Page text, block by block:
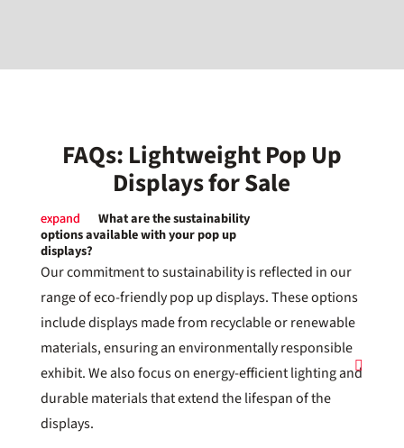
FAQs: Lightweight Pop Up
Displays for Sale
What are the sustainability
options available with your pop up
displays?
Our commitment to sustainability is reflected in our
range of eco-friendly pop up displays. These options
include displays made from recyclable or renewable
materials, ensuring an environmentally responsible
exhibit. We also focus on energy-efficient lighting and
durable materials that extend the lifespan of the
displays.